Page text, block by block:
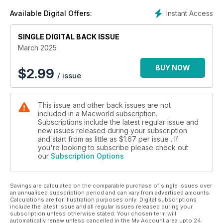
Instant Access
Available Digital Offers:
SINGLE DIGITAL BACK ISSUE
March 2025
$2.99 / issue
BUY NOW
This issue and other back issues are not
included in a Macworld subscription.
Subscriptions include the latest regular issue and
new issues released during your subscription
and start from as little as $1.67 per issue . If
you're looking to subscribe please check out
our Subscription Options
Savings are calculated on the comparable purchase of single issues over
an annualised subscription period and can vary from advertised amounts.
Calculations are for illustration purposes only. Digital subscriptions
include the latest issue and all regular issues released during your
subscription unless otherwise stated. Your chosen term will
automatically renew unless cancelled in the My Account area upto 24